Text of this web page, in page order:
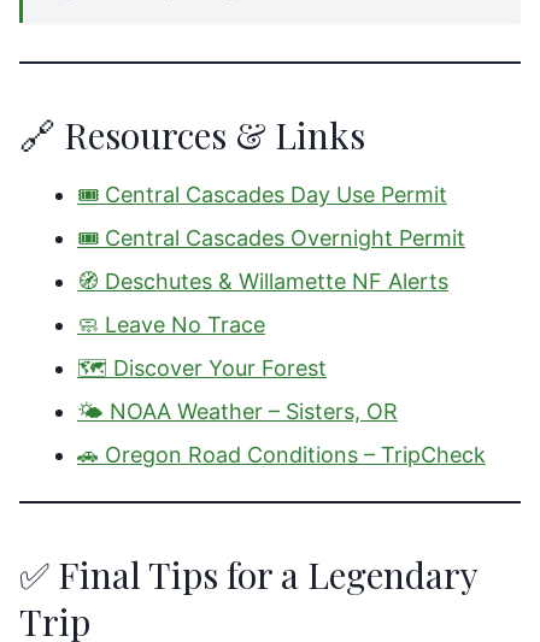
🔗 Resources & Links
🎟️ Central Cascades Day Use Permit
🎟️ Central Cascades Overnight Permit
🧭 Deschutes & Willamette NF Alerts
🧼 Leave No Trace
🗺️ Discover Your Forest
🌤️ NOAA Weather – Sisters, OR
🚗 Oregon Road Conditions – TripCheck
✅ Final Tips for a Legendary
Trip